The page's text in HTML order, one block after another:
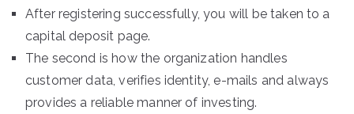
After registering successfully, you will be taken to a
capital deposit page.
The second is how the organization handles
customer data, verifies identity, e-mails and always
provides a reliable manner of investing.